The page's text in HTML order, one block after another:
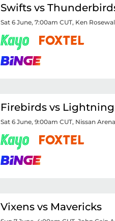
Swifts vs
Sat 6 June, 7:00am CUT, Ken
Firebirds vs Lightning
Sat 6 June, 9:00am CUT, Nissan Arena
Vixens vs Mavericks